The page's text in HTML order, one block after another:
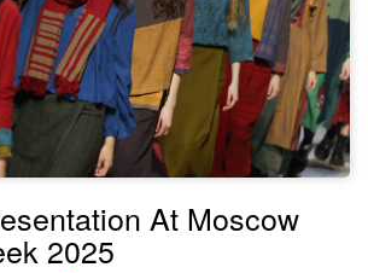
At Moscow
2025